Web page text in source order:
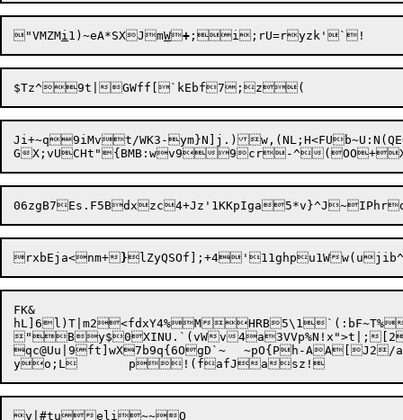
"VMZMi1)~eA*SXJmW+ ;i;
Ji+~q9iMvt/WK3-ym}N]j.)
rxbEja<nm+ }lZyQSOf];+4'11ghpu1W
FK&
hL]6l)T|m2<fdxY4%M
"By$0XINU.`(vWv4a3VVp%N!x">t|;
qc@Uu|9ft]wX7b9q{6OgD`~	~pO{Ph-AA[J2/a}*CD(	n+/DJt4adY8TdpDq*B